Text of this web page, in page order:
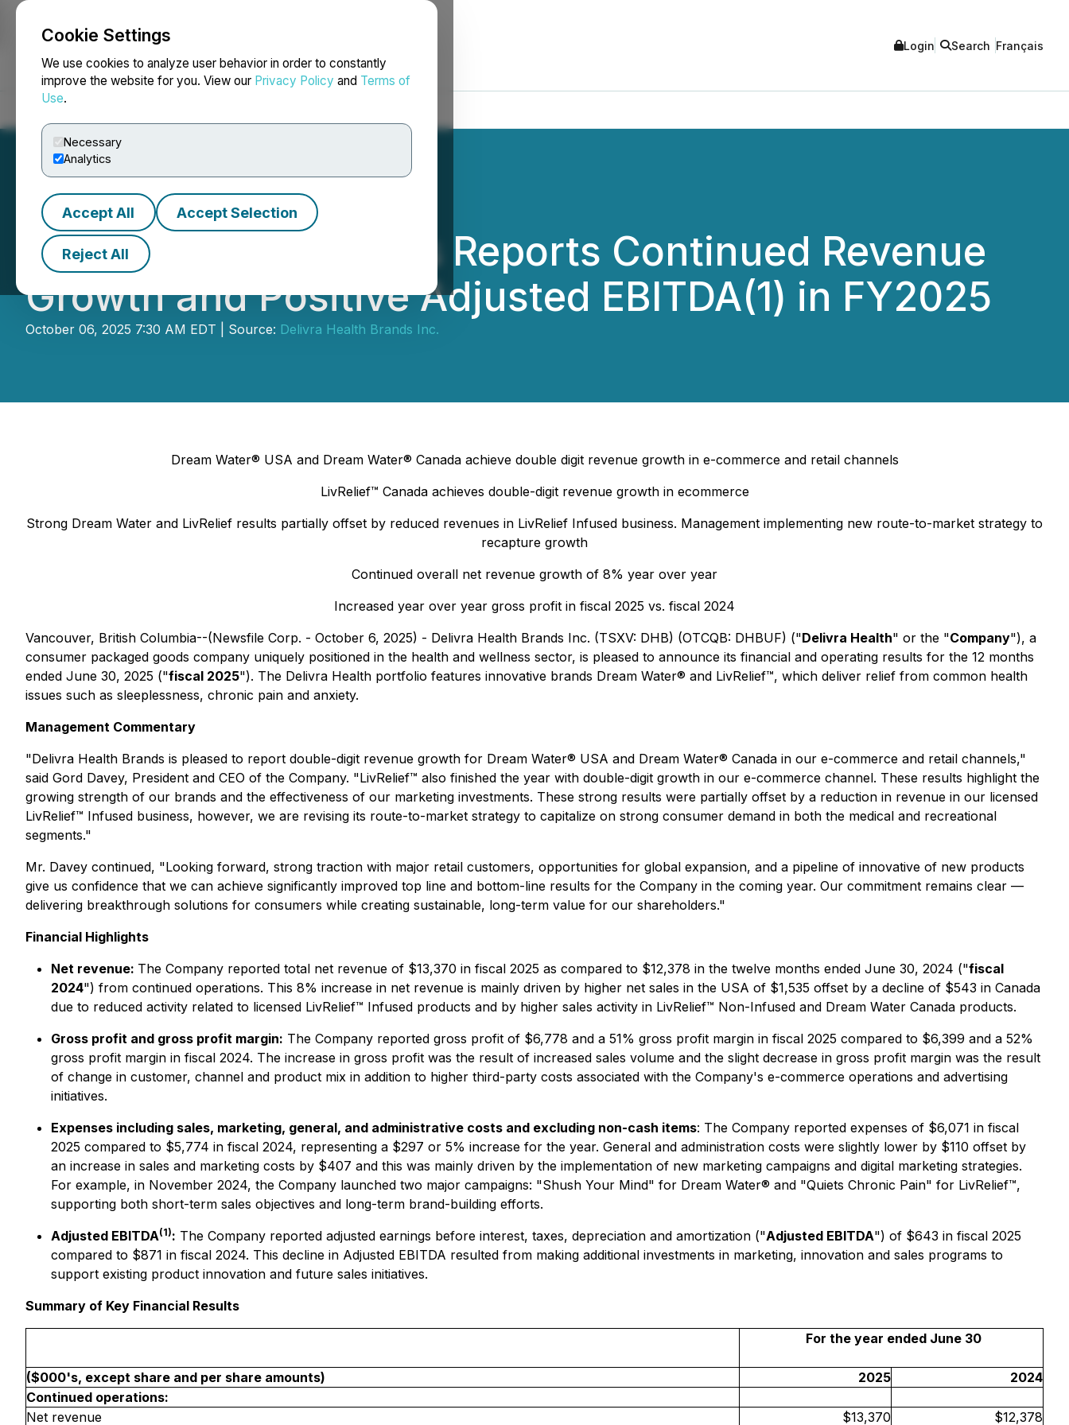
Cookie Settings
We use cookies to analyze user behavior in order to constantly
improve the website for you. View our Privacy Policy and Terms of
Use.
Necessary
Analytics
Accept All Accept Selection
Reject All
NEWSFILE Login Search Français
Delivra Health Brands Reports Continued Revenue
Growth and Positive Adjusted EBITDA(1) in FY2025
October 06, 2025 7:30 AM EDT | Source: Delivra Health Brands Inc.
Dream Water® USA and Dream Water® Canada achieve double digit revenue growth in e-commerce and retail channels
LivRelief™ Canada achieves double-digit revenue growth in ecommerce
Strong Dream Water and LivRelief results partially offset by reduced revenues in LivRelief Infused business. Management implementing new route-to-market strategy to
recapture growth
Continued overall net revenue growth of 8% year over year
Increased year over year gross profit in fiscal 2025 vs. fiscal 2024
Vancouver, British Columbia--(Newsfile Corp. - October 6, 2025) - Delivra Health Brands Inc. (TSXV: DHB) (OTCQB: DHBUF) ("Delivra Health" or the "Company"), a
consumer packaged goods company uniquely positioned in the health and wellness sector, is pleased to announce its financial and operating results for the 12 months
ended June 30, 2025 ("fiscal 2025"). The Delivra Health portfolio features innovative brands Dream Water® and LivRelief™, which deliver relief from common health
issues such as sleeplessness, chronic pain and anxiety.
Management Commentary
"Delivra Health Brands is pleased to report double-digit revenue growth for Dream Water® USA and Dream Water® Canada in our e-commerce and retail channels,"
said Gord Davey, President and CEO of the Company. "LivRelief™ also finished the year with double-digit growth in our e-commerce channel. These results highlight the
growing strength of our brands and the effectiveness of our marketing investments. These strong results were partially offset by a reduction in revenue in our licensed
LivRelief™ Infused business, however, we are revising its route-to-market strategy to capitalize on strong consumer demand in both the medical and recreational
segments."
Mr. Davey continued, "Looking forward, strong traction with major retail customers, opportunities for global expansion, and a pipeline of innovative of new products
give us confidence that we can achieve significantly improved top line and bottom-line results for the Company in the coming year. Our commitment remains clear —
delivering breakthrough solutions for consumers while creating sustainable, long-term value for our shareholders."
Financial Highlights
Net revenue: The Company reported total net revenue of $13,370 in fiscal 2025 as compared to $12,378 in the twelve months ended June 30, 2024 ("fiscal
2024") from continued operations. This 8% increase in net revenue is mainly driven by higher net sales in the USA of $1,535 offset by a decline of $543 in Canada
due to reduced activity related to licensed LivRelief™ Infused products and by higher sales activity in LivRelief™ Non-Infused and Dream Water Canada products.
Gross profit and gross profit margin: The Company reported gross profit of $6,778 and a 51% gross profit margin in fiscal 2025 compared to $6,399 and a 52%
gross profit margin in fiscal 2024. The increase in gross profit was the result of increased sales volume and the slight decrease in gross profit margin was the result
of change in customer, channel and product mix in addition to higher third-party costs associated with the Company's e-commerce operations and advertising
initiatives.
Expenses including sales, marketing, general, and administrative costs and excluding non-cash items: The Company reported expenses of $6,071 in fiscal
2025 compared to $5,774 in fiscal 2024, representing a $297 or 5% increase for the year. General and administration costs were slightly lower by $110 offset by
an increase in sales and marketing costs by $407 and this was mainly driven by the implementation of new marketing campaigns and digital marketing strategies.
For example, in November 2024, the Company launched two major campaigns: "Shush Your Mind" for Dream Water® and "Quiets Chronic Pain" for LivRelief™,
supporting both short-term sales objectives and long-term brand-building efforts.
Adjusted EBITDA(1): The Company reported adjusted earnings before interest, taxes, depreciation and amortization ("Adjusted EBITDA") of $643 in fiscal 2025
compared to $871 in fiscal 2024. This decline in Adjusted EBITDA resulted from making additional investments in marketing, innovation and sales programs to
support existing product innovation and future sales initiatives.
Summary of Key Financial Results
For the year ended June 30
($000's, except share and per share amounts) 2025
2024
Continued operations:
Net revenue
$13,370
$12,378